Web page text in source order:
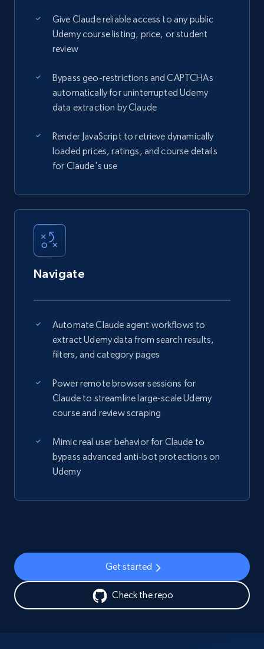
Give Claude reliable access to any public
Udemy course listing, price, or student
review
Bypass geo-restrictions and CAPTCHAs
automatically for uninterrupted Udemy
data extraction by Claude
Render JavaScript to retrieve dynamically
loaded prices, ratings, and course details
for Claude's use
Navigate
Automate Claude agent workflows to
extract Udemy data from search results,
filters, and category pages
Power remote browser sessions for
Claude to streamline large-scale Udemy
course and review scraping
Mimic real user behavior for Claude to
bypass advanced anti-bot protections on
Udemy
Get started
Check the repo